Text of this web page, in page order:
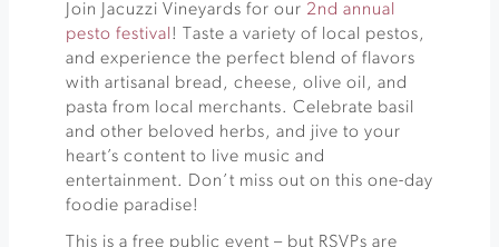
Join Jacuzzi Vineyards for our 2nd annual
pesto festival ! Taste a variety of local pestos,
and experience the perfect blend of flavors
with artisanal bread, cheese, olive oil, and
pasta from local merchants. Celebrate basil
and other beloved herbs, and jive to your
heart’s content to live music and
entertainment. Don’t miss out on this one-day
foodie paradise!
This is a free public event – but RSVPs are